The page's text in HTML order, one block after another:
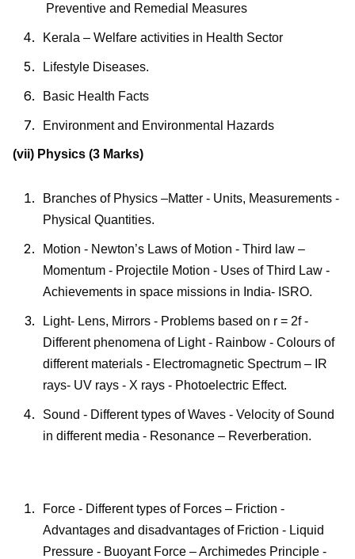
Preventive and Remedial Measures
Kerala – Welfare activities in Health Sector
Lifestyle Diseases.
Basic Health Facts
Environment and Environmental Hazards
(vii) Physics (3 Marks)
Branches of Physics –Matter - Units, Measurements -
Physical Quantities.
Motion - Newton’s Laws of Motion - Third law –
Momentum - Projectile Motion - Uses of Third Law -
Achievements in space missions in India- ISRO.
Light- Lens, Mirrors - Problems based on r = 2f -
Different phenomena of Light - Rainbow - Colours of
different materials - Electromagnetic Spectrum – IR
rays- UV rays - X rays - Photoelectric Effect.
Sound - Different types of Waves - Velocity of Sound
in different media - Resonance – Reverberation.
Force - Different types of Forces – Friction -
Advantages and disadvantages of Friction - Liquid
Pressure - Buoyant Force – Archimedes Principle -